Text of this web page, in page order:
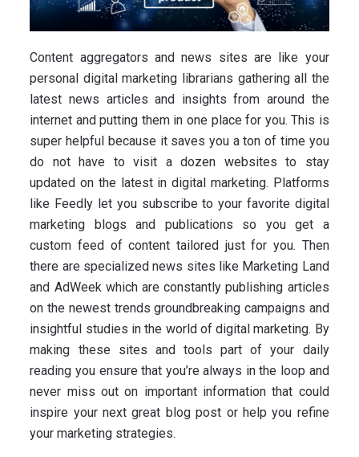
Content aggregators and news sites are like your
personal digital marketing librarians gathering all the
latest news articles and insights from around the
internet and putting them in one place for you. This is
super helpful because it saves you a ton of time you
do not have to visit a dozen websites to stay
updated on the latest in digital marketing. Platforms
like Feedly let you subscribe to your favorite digital
marketing blogs and publications so you get a
custom feed of content tailored just for you. Then
there are specialized news sites like Marketing Land
and AdWeek which are constantly publishing articles
on the newest trends groundbreaking campaigns and
insightful studies in the world of digital marketing. By
making these sites and tools part of your daily
reading you ensure that you’re always in the loop and
never miss out on important information that could
inspire your next great blog post or help you refine
your marketing strategies.